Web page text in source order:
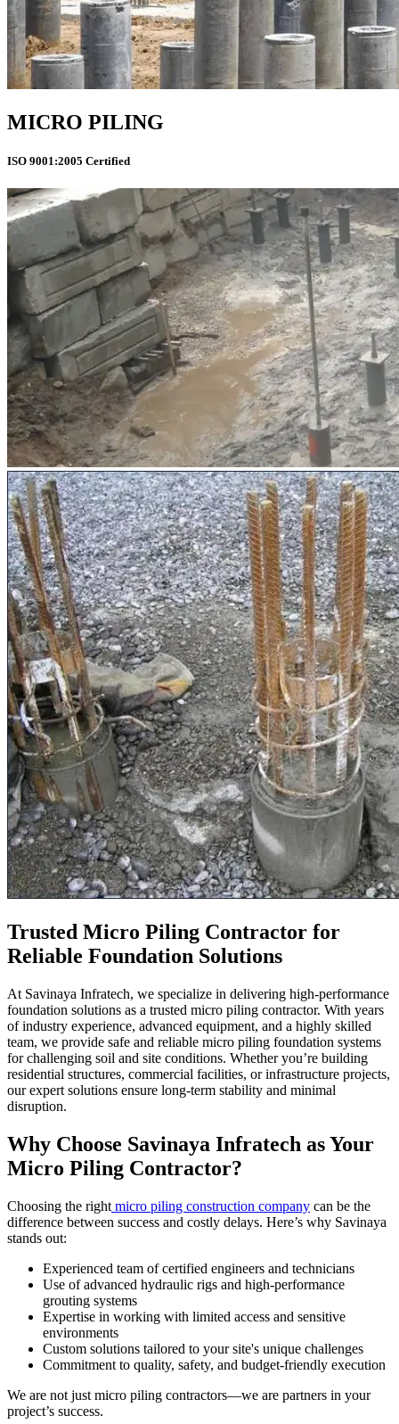
MICRO PILING
ISO 9001:2005 Certified
Trusted Micro Piling Contractor for
Reliable Foundation Solutions
At Savinaya Infratech, we specialize in delivering high-performance
foundation solutions as a trusted micro piling contractor. With years
of industry experience, advanced equipment, and a highly skilled
team, we provide safe and reliable micro piling foundation systems
for challenging soil and site conditions. Whether you’re building
residential structures, commercial facilities, or infrastructure projects,
our expert solutions ensure long-term stability and minimal
disruption.
Why Choose Savinaya Infratech as Your
Micro Piling Contractor?
Choosing the right micro piling construction company can be the
difference between success and costly delays. Here’s why Savinaya
stands out:
Experienced team of certified engineers and technicians
Use of advanced hydraulic rigs and high-performance
grouting systems
Expertise in working with limited access and sensitive
environments
Custom solutions tailored to your site's unique challenges
Commitment to quality, safety, and budget-friendly execution
We are not just micro piling contractors—we are partners in your
project’s success.